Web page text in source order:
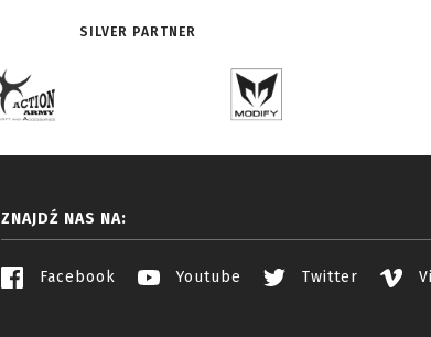
SILVER PARTNER
ZNAJDŹ NAS NA:
Facebook Youtube Twitter